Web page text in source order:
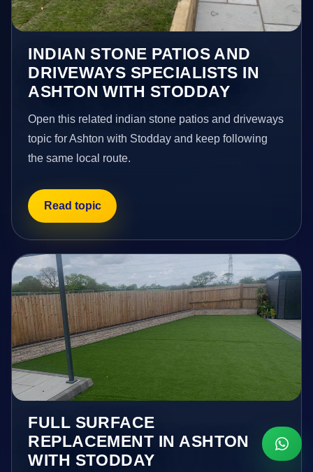
INDIAN STONE PATIOS AND
DRIVEWAYS SPECIALISTS IN
ASHTON WITH STODDAY
Open this related indian stone patios and driveways
topic for Ashton with Stodday and keep following
the same local route.
Read topic
FULL SURFACE
REPLACEMENT IN ASHTON
WITH STODDAY